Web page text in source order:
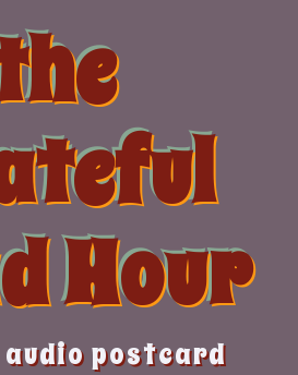
Hour
audio postcard